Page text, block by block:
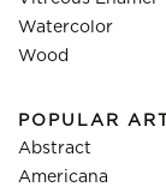
Watercolor
Wood
POPULAR
Abstract
Americana